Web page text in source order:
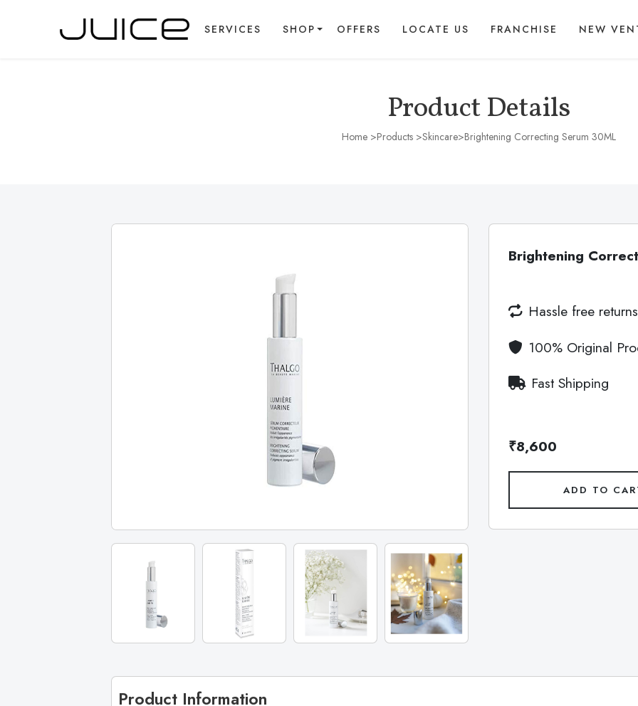
SERVICES SHOP OFFERS LOCATE US FRANCHISE NEW
Product Details
Home>Products >Skincare>Brightening Correcting Serum 30ML
Brightening
Hassle free
100% Original
Fast Shipping
₹8,600
ADD TO
Product Information